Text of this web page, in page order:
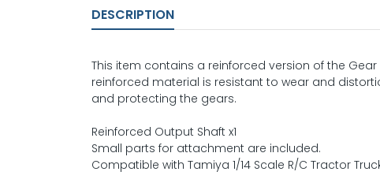
DESCRIPTION
This item contains a reinforced version of the Gear
reinforced material is resistant to wear and
and protecting the gears.
Reinforced Output Shaft x1
Small parts for attachment are included.
Compatible with Tamiya 1/14 Scale R/C Tractor